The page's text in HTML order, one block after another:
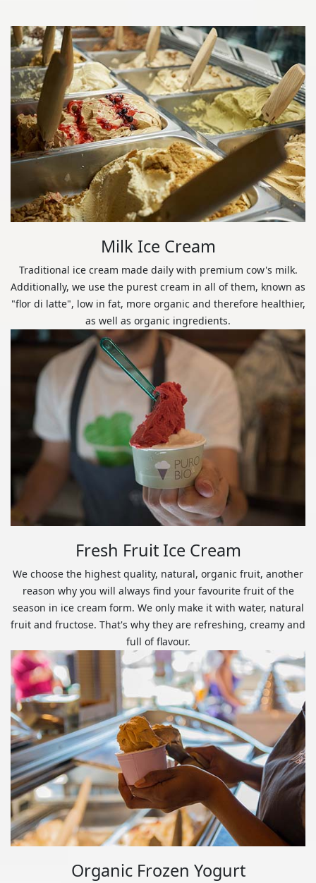
Milk Ice Cream
Traditional ice cream made daily with premium cow's milk.
Additionally, we use the purest cream in all of them, known as
"flor di latte", low in fat, more organic and therefore healthier,
as well as organic ingredients.
Fresh Fruit Ice Cream
We choose the highest quality, natural, organic fruit, another
reason why you will always find your favourite fruit of the
season in ice cream form. We only make it with water, natural
fruit and fructose. That's why they are refreshing, creamy and
full of flavour.
Organic Frozen Yogurt